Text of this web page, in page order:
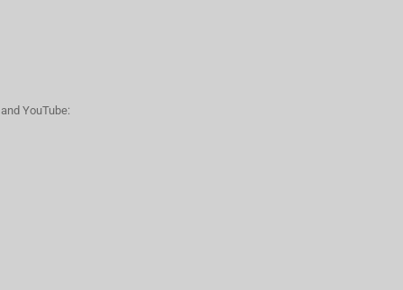
YouTube: